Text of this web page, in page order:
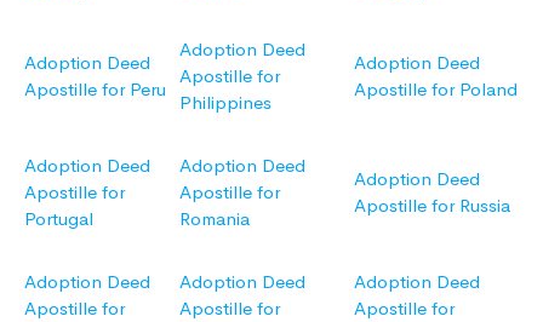
Adoption Deed
Apostille for Peru
Adoption Deed
Apostille for
Philippines
Adoption Deed
Apostille for Poland
Adoption Deed
Apostille for
Portugal
Adoption Deed
Apostille for
Romania
Adoption Deed
Apostille for Russia
Adoption Deed
Apostille for
Adoption Deed
Apostille for
Adoption Deed
Apostille for